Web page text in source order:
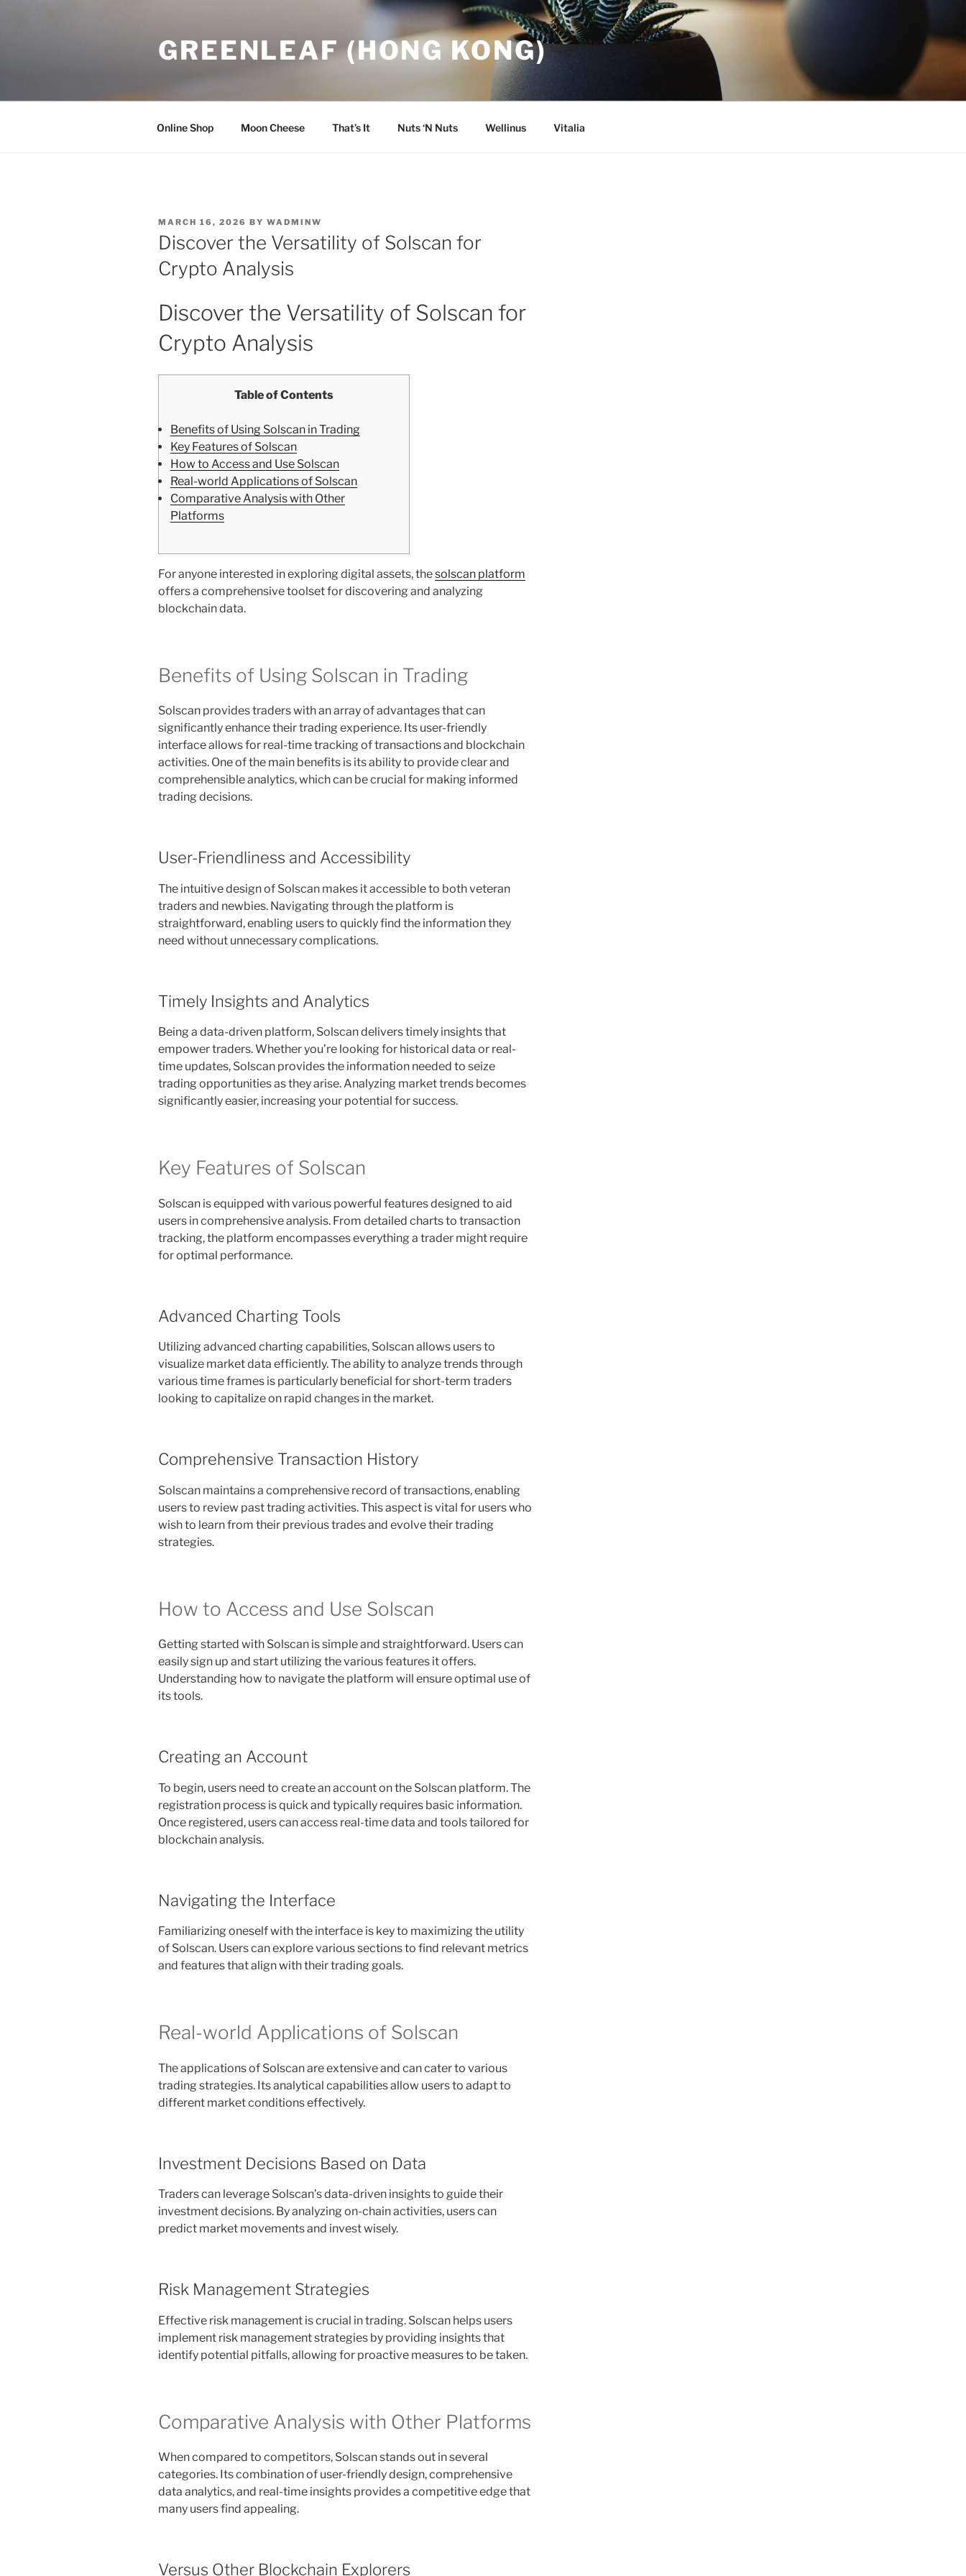
GREENLEAF (HONG KONG)
Online Shop Moon Cheese That’s It Nuts ‘N Nuts Wellinus Vitalia
POSTED
ON
MARCH 16, 2026 BY WADMINW
Discover the Versatility of Solscan for
Crypto Analysis
Discover the Versatility of Solscan for
Crypto Analysis
Table of Contents
Benefits of Using Solscan in Trading
Key Features of Solscan
How to Access and Use Solscan
Real-world Applications of Solscan
Comparative Analysis with Other
Platforms
For anyone interested in exploring digital assets, thesolscan platform
offers a comprehensive toolset for discovering and analyzing
blockchain data.
Benefits of Using Solscan in Trading
Solscan provides traders with an array of advantages that can
significantly enhance their trading experience. Its user-friendly
interface allows for real-time tracking of transactions and blockchain
activities. One of the main benefits is its ability to provide clear and
comprehensible analytics, which can be crucial for making informed
trading decisions.
User-Friendliness and Accessibility
The intuitive design of Solscan makes it accessible to both veteran
traders and newbies. Navigating through the platform is
straightforward, enabling users to quickly find the information they
need without unnecessary complications.
Timely Insights and Analytics
Being a data-driven platform, Solscan delivers timely insights that
empower traders. Whether you’re looking for historical data or real-
time updates, Solscan provides the information needed to seize
trading opportunities as they arise. Analyzing market trends becomes
significantly easier, increasing your potential for success.
Key Features of Solscan
Solscan is equipped with various powerful features designed to aid
users in comprehensive analysis. From detailed charts to transaction
tracking, the platform encompasses everything a trader might require
for optimal performance.
Advanced Charting Tools
Utilizing advanced charting capabilities, Solscan allows users to
visualize market data efficiently. The ability to analyze trends through
various time frames is particularly beneficial for short-term traders
looking to capitalize on rapid changes in the market.
Comprehensive Transaction History
Solscan maintains a comprehensive record of transactions, enabling
users to review past trading activities. This aspect is vital for users who
wish to learn from their previous trades and evolve their trading
strategies.
How to Access and Use Solscan
Getting started with Solscan is simple and straightforward. Users can
easily sign up and start utilizing the various features it offers.
Understanding how to navigate the platform will ensure optimal use of
its tools.
Creating an Account
To begin, users need to create an account on the Solscan platform. The
registration process is quick and typically requires basic information.
Once registered, users can access real-time data and tools tailored for
blockchain analysis.
Navigating the Interface
Familiarizing oneself with the interface is key to maximizing the utility
of Solscan. Users can explore various sections to find relevant metrics
and features that align with their trading goals.
Real-world Applications of Solscan
The applications of Solscan are extensive and can cater to various
trading strategies. Its analytical capabilities allow users to adapt to
different market conditions effectively.
Investment Decisions Based on Data
Traders can leverage Solscan’s data-driven insights to guide their
investment decisions. By analyzing on-chain activities, users can
predict market movements and invest wisely.
Risk Management Strategies
Effective risk management is crucial in trading. Solscan helps users
implement risk management strategies by providing insights that
identify potential pitfalls, allowing for proactive measures to be taken.
Comparative Analysis with Other Platforms
When compared to competitors, Solscan stands out in several
categories. Its combination of user-friendly design, comprehensive
data analytics, and real-time insights provides a competitive edge that
many users find appealing.
Versus Other Blockchain Explorers